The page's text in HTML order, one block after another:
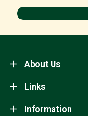
About Us
Information
Links